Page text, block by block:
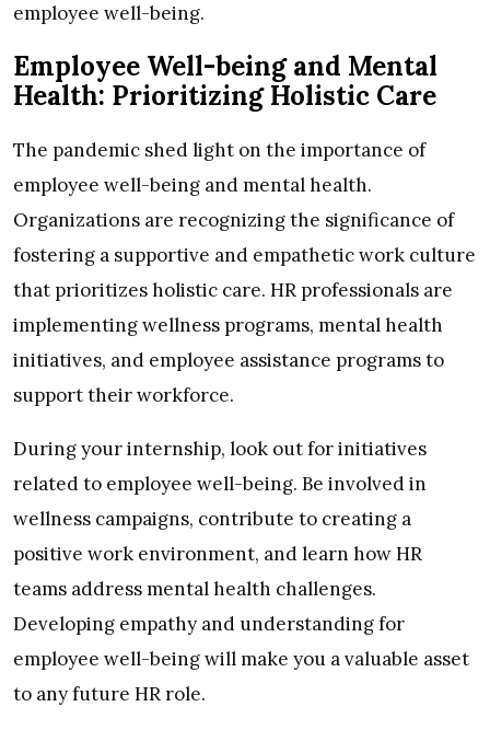
employee well-being.
Employee Well-being and Mental
Health: Prioritizing Holistic Care
The pandemic shed light on the importance of
employee well-being and mental health.
Organizations are recognizing the significance of
fostering a supportive and empathetic work culture
that prioritizes holistic care. HR professionals are
implementing wellness programs, mental health
initiatives, and employee assistance programs to
support their workforce.
During your internship, look out for initiatives
related to employee well-being. Be involved in
wellness campaigns, contribute to creating a
positive work environment, and learn how HR
teams address mental health challenges.
Developing empathy and understanding for
employee well-being will make you a valuable asset
to any future HR role.